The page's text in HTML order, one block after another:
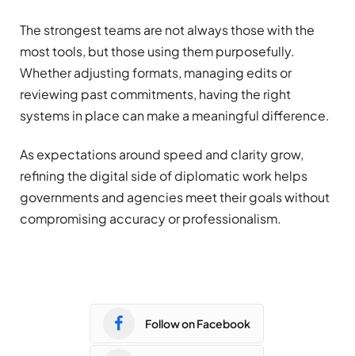
The strongest teams are not always those with the
most tools, but those using them purposefully.
Whether adjusting formats, managing edits or
reviewing past commitments, having the right
systems in place can make a meaningful difference.
As expectations around speed and clarity grow,
refining the digital side of diplomatic work helps
governments and agencies meet their goals without
compromising accuracy or professionalism.
Follow on Facebook